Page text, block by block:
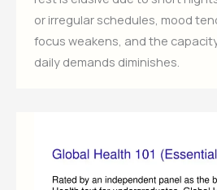
or irregular schedules, mood
focus weakens, and the
daily demands diminishes.